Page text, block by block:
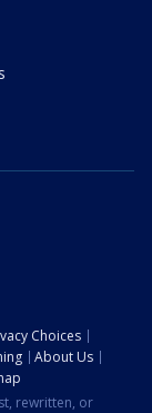
Choices
About Us
rewritten, or